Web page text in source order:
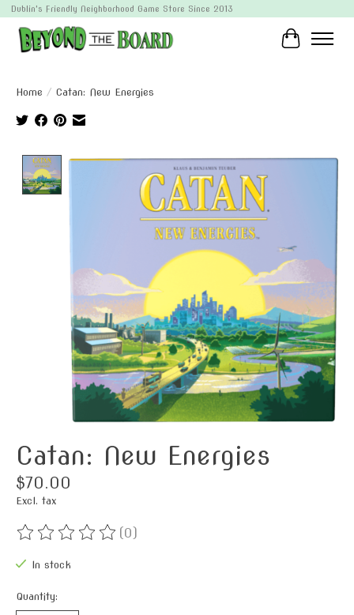
Dublin's Friendly Neighborhood Game Store Since 2013
Cart
Home / Catan: New Energies
Product image slideshow Items
Catan: New Energies
$70.00
Excl. tax
The rating of this product is
(0)
In stock
Quantity: